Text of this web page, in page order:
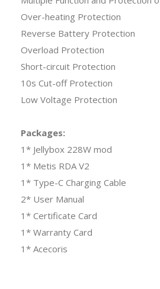
Over-heating Protection
Reverse Battery Protection
Overload Protection
Short-circuit Protection
10s Cut-off Protection
Low Voltage Protection
Packages:
1* Jellybox 228W mod
1* Metis RDA V2
1* Type-C Charging Cable
2* User Manual
1* Certificate Card
1* Warranty Card
1* Acecoris